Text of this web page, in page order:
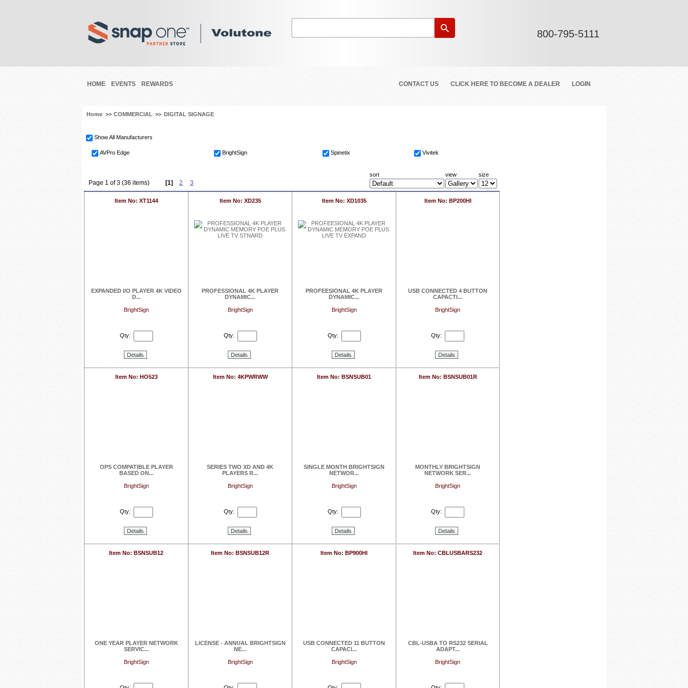
800-795-5111
HOME EVENTS REWARDS CONTACT US CLICK HERE TO BECOME A DEALER LOGIN
Home >> COMMERCIAL >> DIGITAL SIGNAGE
Show All Manufacturers
AVPro Edge BrightSign Spinetix Vivitek
Page 1 of 3 (36 items) [1] 2 3
sort view size
Item No: XT1144
EXPANDED I/O PLAYER 4K VIDEO
D...
BrightSign
Qty:
Details
Item No: XD235
PROFESSIONAL 4K PLAYER
DYNAMIC...
BrightSign
Qty:
Details
Item No: XD1035
PROFEESIONAL 4K PLAYER
DYNAMIC...
BrightSign
Qty:
Details
Item No: BP200HI
USB CONNECTED 4 BUTTON
CAPACTI...
BrightSign
Qty:
Details
Item No: HO523
OPS COMPATIBLE PLAYER
BASED ON...
BrightSign
Qty:
Details
Item No: 4KPWRWW
SERIES TWO XD AND 4K
PLAYERS R...
BrightSign
Qty:
Details
Item No: BSNSUB01
SINGLE MONTH BRIGHTSIGN
NETWOR...
BrightSign
Qty:
Details
Item No: BSNSUB01R
MONTHLY BRIGHTSIGN
NETWORK SER...
BrightSign
Qty:
Details
Item No: BSNSUB12
ONE YEAR PLAYER NETWORK
SERVIC...
BrightSign
Item No: BSNSUB12R
LICENSE - ANNUAL BRIGHTSIGN
NE...
BrightSign
Item No: BP900HI
USB CONNECTED 11 BUTTON
CAPACI...
BrightSign
Item No: CBLUSBARS232
CBL-USBA TO RS232 SERIAL
ADAPT...
BrightSign